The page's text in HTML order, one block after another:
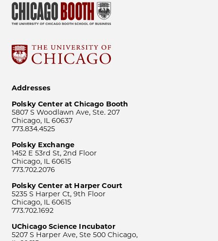
Addresses
Polsky Center at Chicago Booth
5807 S Woodlawn Ave, Ste. 207
Chicago, IL 60637
773.834.4525
Polsky Exchange
1452 E 53rd St, 2nd Floor
Chicago, IL 60615
773.702.2076
Polsky Center at Harper Court
5235 S Harper Ct, 9th Floor
Chicago, IL 60615
773.702.1692
UChicago Science Incubator
5207 S Harper Ave, Ste 500 Chicago,